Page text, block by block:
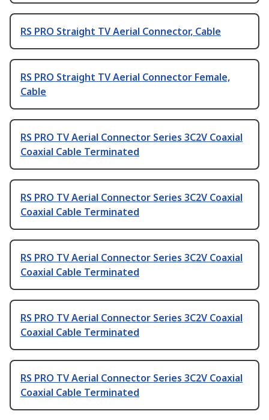
RS PRO Straight TV Aerial Connector, Cable
RS PRO Straight TV Aerial Connector Female,
Cable
RS PRO TV Aerial Connector Series 3C2V Coaxial
Coaxial Cable Terminated
RS PRO TV Aerial Connector Series 3C2V Coaxial
Coaxial Cable Terminated
RS PRO TV Aerial Connector Series 3C2V Coaxial
Coaxial Cable Terminated
RS PRO TV Aerial Connector Series 3C2V Coaxial
Coaxial Cable Terminated
RS PRO TV Aerial Connector Series 3C2V Coaxial
Coaxial Cable Terminated